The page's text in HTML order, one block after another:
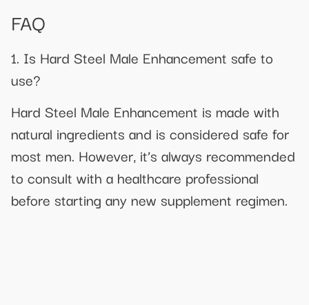
FAQ
1. Is Hard Steel Male Enhancement safe to
use?
Hard Steel Male Enhancement is made with
natural ingredients and is considered safe for
most men. However, it’s always recommended
to consult with a healthcare professional
before starting any new supplement regimen.